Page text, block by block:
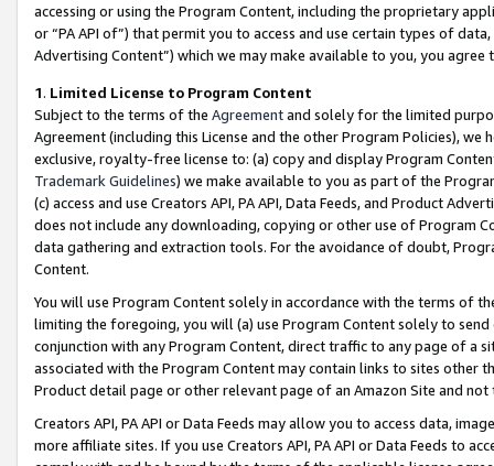
accessing or using the Program Content, including the proprietary
or “PA API of”) that permit you to access and use certain types of
Advertising Content”) which we may make available to you, you agree
1. Limited License to Program Content
Subject to the terms of the Agreementand solely for the limited
Agreement (including this License and the other Program Policies),
exclusive, royalty-free license to: (a) copy and display Program
Trademark Guidelines) we make available to you as part of the
(c) access and use Creators API, PA API, Data Feeds, and Product
does not include any downloading, copying or other use of Program
data gathering and extraction tools. For the avoidance of doubt,
Content.
You will use Program Content solely in accordance with the terms of
limiting the foregoing, you will (a) use Program Content solely to
conjunction with any Program Content, direct traffic to any page of a
associated with the Program Content may contain links to sites other
Product detail page or other relevant page of an Amazon Site and not
Creators API, PA API or Data Feeds may allow you to access data,
more affiliate sites. If you use Creators API, PA API or Data Feeds to